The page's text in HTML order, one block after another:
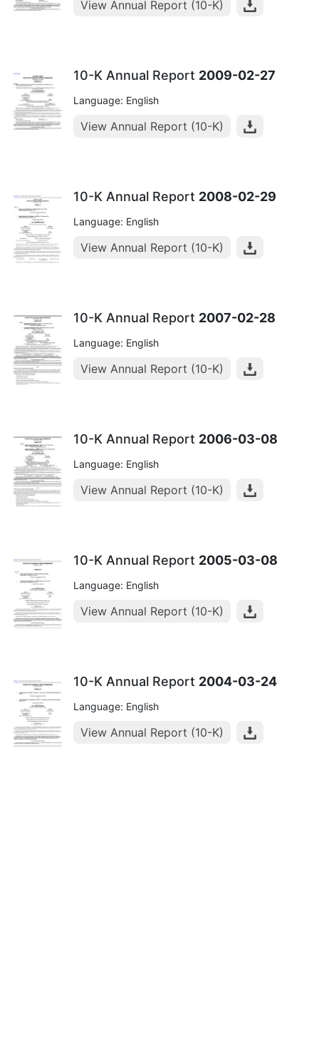
View Annual Report (10-K)
10-K Annual Report 2009-02-27
Language: English
View Annual Report (10-K)
10-K Annual Report 2008-02-29
Language: English
View Annual Report (10-K)
10-K Annual Report 2007-02-28
Language: English
View Annual Report (10-K)
10-K Annual Report 2006-03-08
Language: English
View Annual Report (10-K)
10-K Annual Report 2005-03-08
Language: English
View Annual Report (10-K)
10-K Annual Report 2004-03-24
Language: English
View Annual Report (10-K)